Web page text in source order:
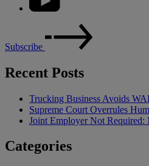
Subscribe
Recent Posts
Trucking Business Avoids
Supreme Court Overrules
Joint Employer Not
Categories